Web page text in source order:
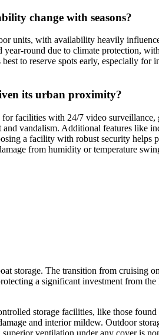
change with seasons?
units, with availability heavily
round due to climate protection,
to reserve spots early, especially
its urban proximity?
facilities with 24/7 video surveillance,
vandalism. Additional features like
a facility with robust security
from humidity or temperature
storage. The transition from cruising
a significant investment from
storage facilities, like those
and interior mildew. Outdoor
ventilation under any cover is